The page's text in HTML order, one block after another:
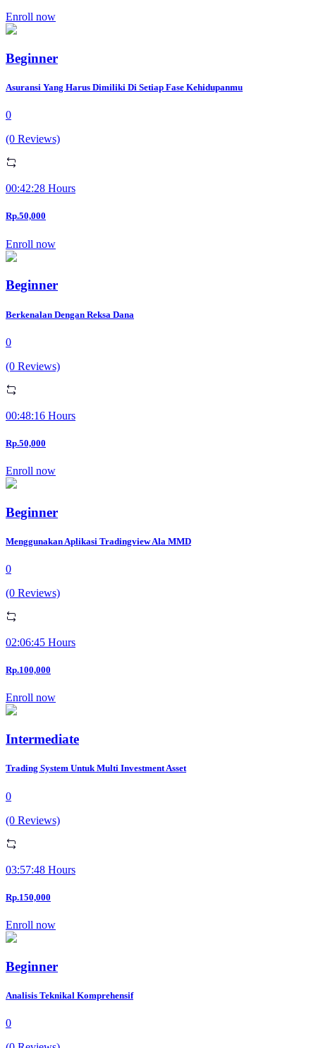
Enroll now
Beginner
Asuransi Yang Harus Dimiliki Di Setiap Fase Kehidupanmu
0
(0 Reviews)
00:42:28 Hours
Rp.50,000
Enroll now
Beginner
Berkenalan Dengan Reksa Dana
0
(0 Reviews)
00:48:16 Hours
Rp.50,000
Enroll now
Beginner
Menggunakan Aplikasi Tradingview Ala MMD
0
(0 Reviews)
02:06:45 Hours
Rp.100,000
Enroll now
Intermediate
Trading System Untuk Multi Investment Asset
0
(0 Reviews)
03:57:48 Hours
Rp.150,000
Enroll now
Beginner
Analisis Teknikal Komprehensif
0